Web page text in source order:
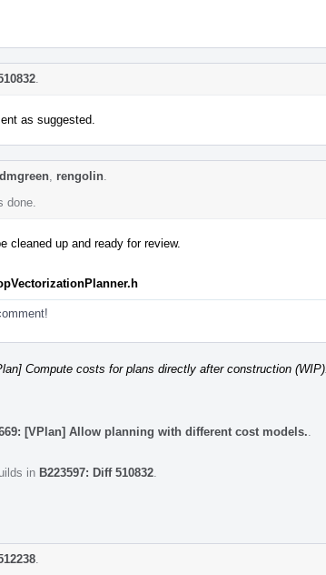
as suggested.
dmgreen rengolin
done.
cleaned up and ready for review.
Compute costs for plans directly after construction (WIP).
[VPlan] Allow planning with different cost models.
in B223597: Diff 510832